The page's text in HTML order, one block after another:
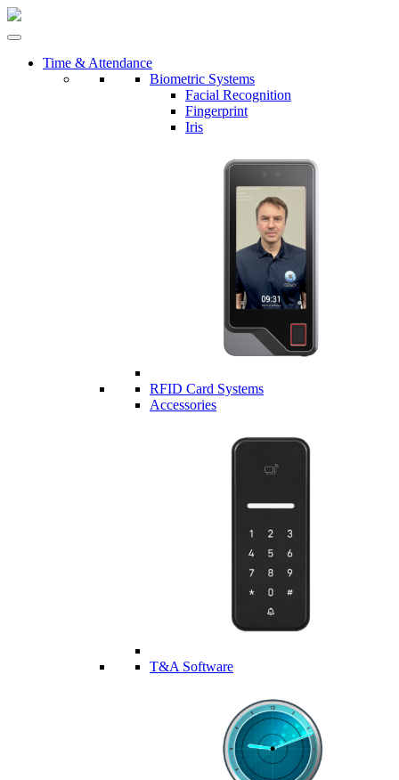
Time & Attendance
Biometric Systems
Facial Recognition
Fingerprint
Iris
RFID Card Systems
Accessories
T&A Software